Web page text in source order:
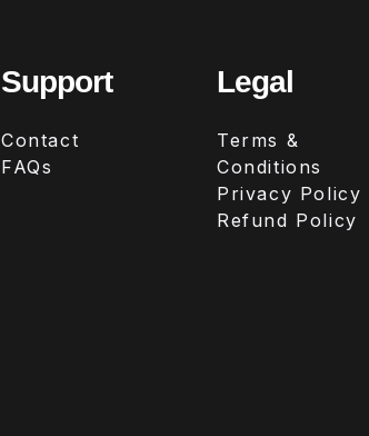
Support
Contact
FAQs
Legal
Terms &
Conditions
Privacy Policy
Refund Policy